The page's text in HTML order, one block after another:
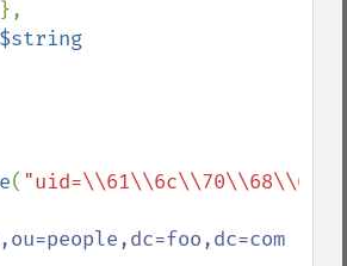
$string
(